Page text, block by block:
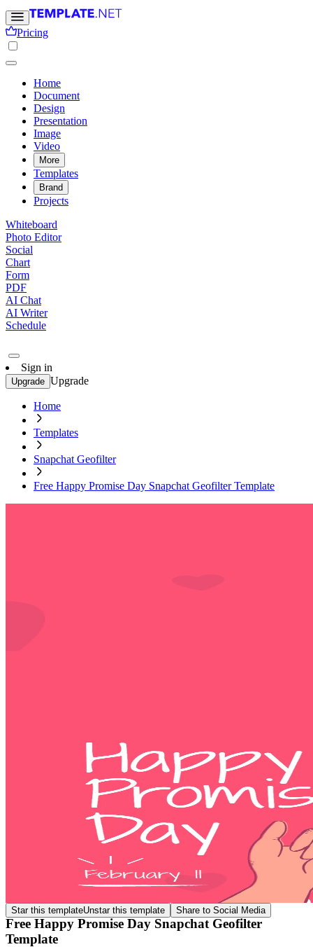
Pricing
Home
Document
Design
Presentation
Image
Video
More
Templates
Brand
Projects
Whiteboard
Photo Editor
Social
Chart
Form
PDF
AI Chat
AI Writer
Schedule
Sign in
Upgrade Upgrade
Home
Templates
Snapchat Geofilter
Free Happy Promise Day Snapchat Geofilter Template
Star this templateUnstar this template Share to Social Media
Free Happy Promise Day Snapchat Geofilter
Template